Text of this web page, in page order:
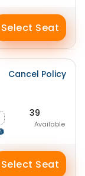
Select Seat
Cancel Policy
39
Available
Select Seat